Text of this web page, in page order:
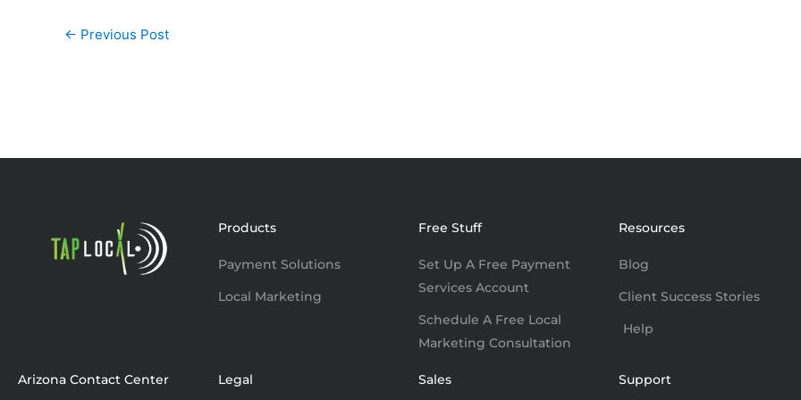
← Previous Post
Products
Payment Solutions
Local Marketing
Free Stuff
Set Up A Free Payment
Services Account
Schedule A Free Local
Marketing Consultation
Resources
Blog
Client Success Stories
Help
Arizona Contact Center Legal Sales Support